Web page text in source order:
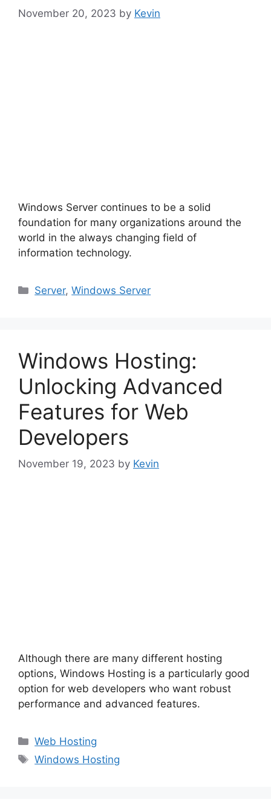
November 20, 2023 by Kevin
Windows Server continues to be a solid
foundation for many organizations around the
world in the always changing field of
information technology.
Categories
Server,Windows Server
Windows Hosting:
Unlocking Advanced
Features for Web
Developers
November 19, 2023 by Kevin
Although there are many different hosting
options, Windows Hosting is a particularly good
option for web developers who want robust
performance and advanced features.
Categories
Web Hosting
Tags
Windows Hosting